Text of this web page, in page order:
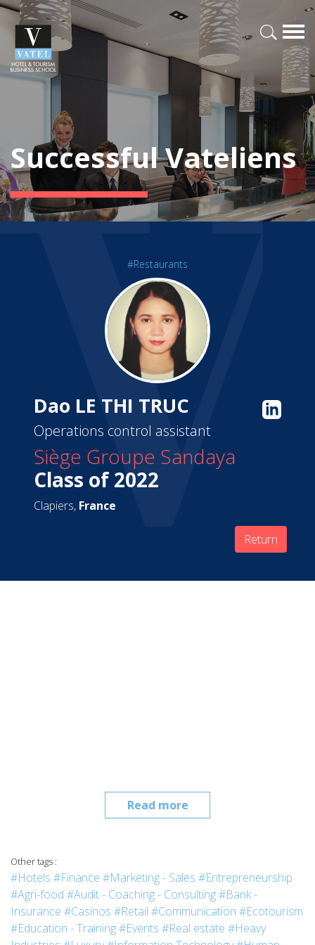
Successful Vateliens
#Restaurants
Dao LE THI TRUC
Operations control assistant
Siège Groupe Sandaya
Class of 2022
Clapiers, France
Return
Read more
Other tags :
#Hotels #Finance #Marketing - Sales #Entrepreneurship
#Agri-food #Audit - Coaching - Consulting#Bank -
Insurance #Casinos #Retail #Communication #Ecotourism
#Education - Training#Events #Real estate #Heavy